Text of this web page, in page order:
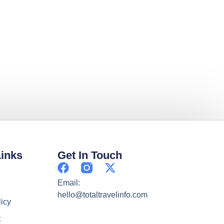
Get In Touch
Email:
hello@totaltravelinfo.com